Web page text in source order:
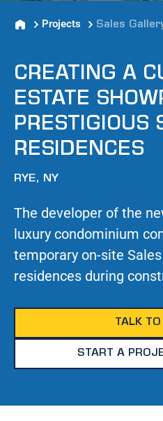
Projects Sales
CREATING A
ESTATE
PRESTIGIOUS
RESIDENCES
RYE, NY
The developer of the
luxury condominium
temporary on-site
residences during
TALK
START A